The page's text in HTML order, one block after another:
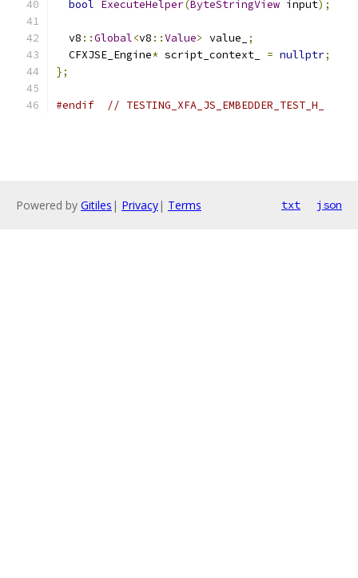
bool ExecuteHelper(ByteStringView input);
  v8
::Global<v8 ::Value> value_
;
  CFXJSE_Engine
* script_context_ = nullptr;
};
#endif // TESTING_XFA_JS_EMBEDDER_TEST_H_
Powered by Gitiles | Privacy| Terms txt json